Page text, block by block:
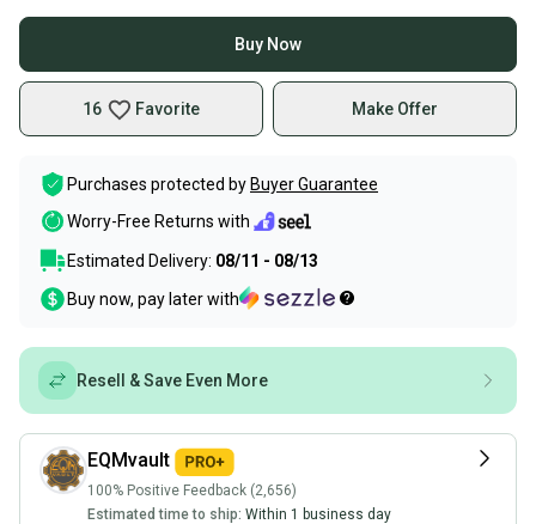
Buy Now
16 Favorite Make Offer
Purchases protected by Buyer Guarantee
Worry-Free Returns with
Estimated Delivery: 08/11 - 08/13
Buy now, pay later with
Resell & Save Even More
EQMvault
100% Positive Feedback (2,656)
Estimated time to ship: Within 1 business day